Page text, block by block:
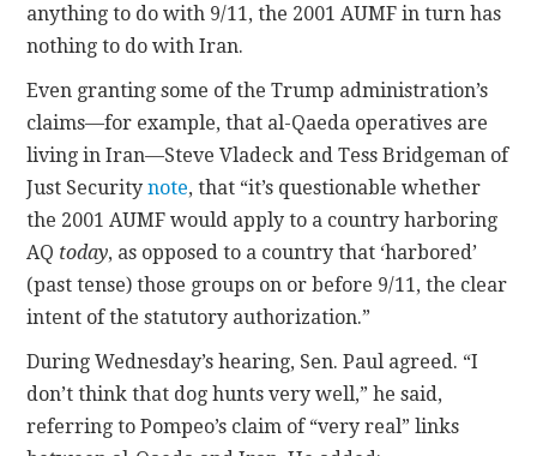
anything to do with 9/11, the 2001 AUMF in turn has
nothing to do with Iran.
Even granting some of the Trump administration’s
claims—for example, that al-Qaeda operatives are
living in Iran—Steve Vladeck and Tess Bridgeman of
Just Securitynote, that “it’s questionable whether
the 2001 AUMF would apply to a country harboring
AQ today, as opposed to a country that ‘harbored’
(past tense) those groups on or before 9/11, the clear
intent of the statutory authorization.”
During Wednesday’s hearing, Sen. Paul agreed. “I
don’t think that dog hunts very well,” he said,
referring to Pompeo’s claim of “very real” links